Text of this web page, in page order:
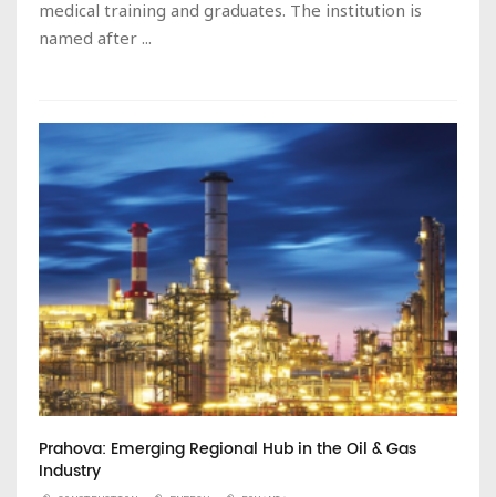
medical training and graduates. The institution is
named after ...
Prahova: Emerging Regional Hub in the Oil & Gas
Industry